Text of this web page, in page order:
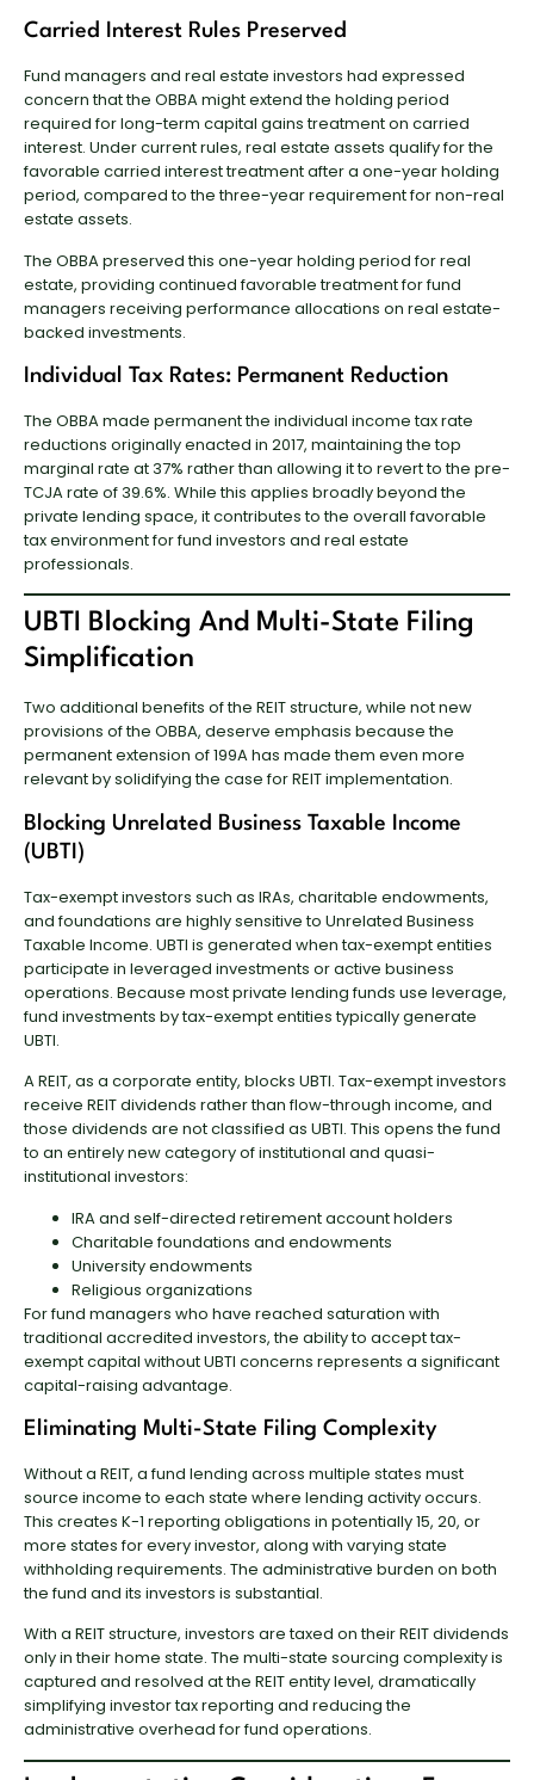
Carried Interest Rules Preserved
Fund managers and real estate investors had expressed
concern that the OBBA might extend the holding period
required for long-term capital gains treatment on carried
interest. Under current rules, real estate assets qualify for the
favorable carried interest treatment after a one-year holding
period, compared to the three-year requirement for non-real
estate assets.
The OBBA preserved this one-year holding period for real
estate, providing continued favorable treatment for fund
managers receiving performance allocations on real estate-
backed investments.
Individual Tax Rates: Permanent Reduction
The OBBA made permanent the individual income tax rate
reductions originally enacted in 2017, maintaining the top
marginal rate at 37% rather than allowing it to revert to the pre-
TCJA rate of 39.6%. While this applies broadly beyond the
private lending space, it contributes to the overall favorable
tax environment for fund investors and real estate
professionals.
UBTI Blocking And Multi-State Filing
Simplification
Two additional benefits of the REIT structure, while not new
provisions of the OBBA, deserve emphasis because the
permanent extension of 199A has made them even more
relevant by solidifying the case for REIT implementation.
Blocking Unrelated Business Taxable Income
(UBTI)
Tax-exempt investors such as IRAs, charitable endowments,
and foundations are highly sensitive to Unrelated Business
Taxable Income. UBTI is generated when tax-exempt entities
participate in leveraged investments or active business
operations. Because most private lending funds use leverage,
fund investments by tax-exempt entities typically generate
UBTI.
A REIT, as a corporate entity, blocks UBTI. Tax-exempt investors
receive REIT dividends rather than flow-through income, and
those dividends are not classified as UBTI. This opens the fund
to an entirely new category of institutional and quasi-
institutional investors:
IRA and self-directed retirement account holders
Charitable foundations and endowments
University endowments
Religious organizations
For fund managers who have reached saturation with
traditional accredited investors, the ability to accept tax-
exempt capital without UBTI concerns represents a significant
capital-raising advantage.
Eliminating Multi-State Filing Complexity
Without a REIT, a fund lending across multiple states must
source income to each state where lending activity occurs.
This creates K-1 reporting obligations in potentially 15, 20, or
more states for every investor, along with varying state
withholding requirements. The administrative burden on both
the fund and its investors is substantial.
With a REIT structure, investors are taxed on their REIT dividends
only in their home state. The multi-state sourcing complexity is
captured and resolved at the REIT entity level, dramatically
simplifying investor tax reporting and reducing the
administrative overhead for fund operations.